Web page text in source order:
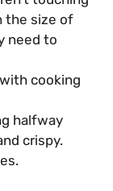
the size of
need to
cooking
halfway
crispy.